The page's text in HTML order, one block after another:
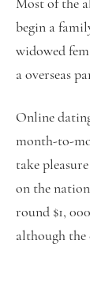
Most of the
begin a
widowed
a overseas
Online
month-to-
take
on the
round $1,
although the